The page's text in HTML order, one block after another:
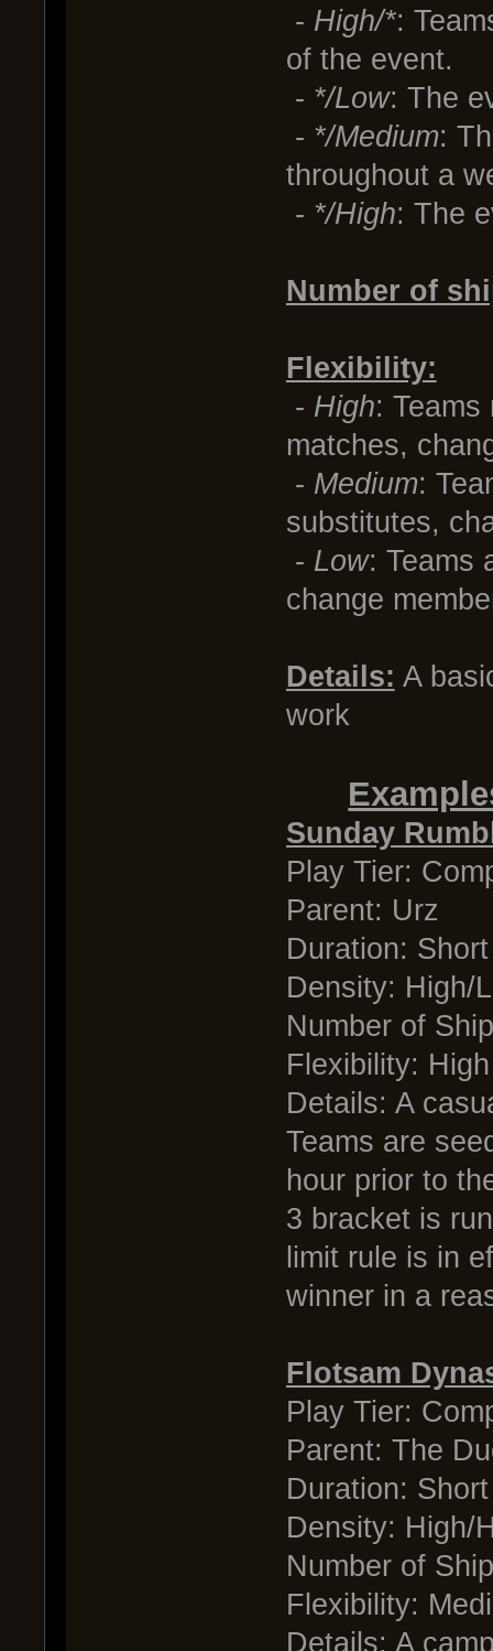
- High/*:
of the event.
- */Low: The
- */Medium:
throughout a
- */High: The
Number of
Flexibility:
- High: Teams
matches,
- Medium:
substitutes,
- Low: Teams
change
Details: A
work
Sunday
Play Tier:
Parent: Urz
Duration: Short
Density: High/
Number of
Flexibility: High
Details: A
Teams are
hour prior to
3 bracket is
limit rule is in
winner in a
Flotsam
Play Tier:
Parent: The
Duration: Short
Density: High/
Number of
Flexibility:
Details: A